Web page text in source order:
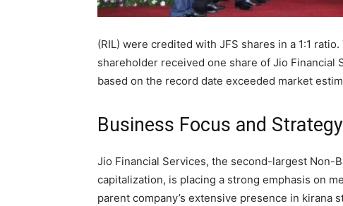
(RIL) were credited with JFS shares in a 1:1
shareholder received one share of Jio Financial
based on the record date exceeded market
Business Focus and Strategy
Jio Financial Services, the second-largest Non-
capitalization, is placing a strong emphasis on
parent company’s extensive presence in kirana